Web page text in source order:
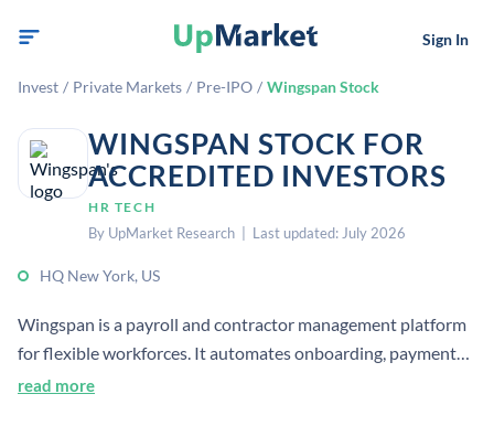
Sign In
Invest / Private Markets / Pre-IPO / Wingspan Stock
WINGSPAN STOCK FOR
ACCREDITED INVESTORS
HR TECH
By UpMarket Research | Last updated: July 2026
HQ New York, US
Wingspan is a payroll and contractor management platform
for flexible workforces. It automates onboarding, payments,
compliance, benefits, and tax filing for companies managing
read more